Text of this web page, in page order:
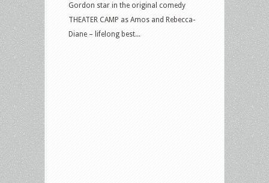
Gordon star in the original comedy
THEATER CAMP as Amos and Rebecca-
Diane – lifelong best...